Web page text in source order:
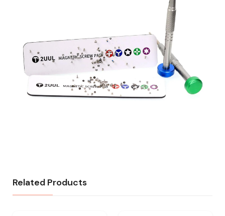
Related Products